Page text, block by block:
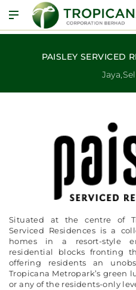
PAISLEY SERVICED
Situated at the centre of
Serviced Residences is a
homes in a resort-style
residential blocks fronting
offering residents an
Tropicana Metropark’s green
or any of the residents-only